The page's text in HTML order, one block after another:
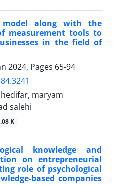
model along with the
measurement tools to
in the field of
2024, Pages 65-94
maryam
salehi
K
knowledge and
on entrepreneurial
role of psychological
based companies